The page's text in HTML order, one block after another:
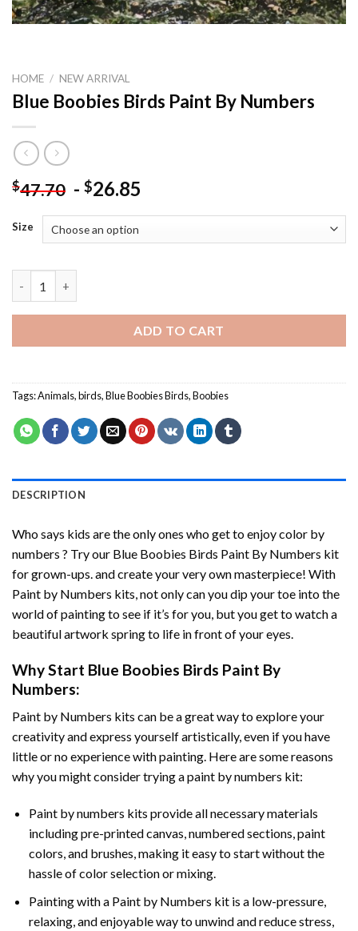
HOME / NEW ARRIVAL
Blue Boobies Birds Paint By Numbers
$47.70 - $26.85
Size
ADD TO CART
Tags:Animals,birds,Blue Boobies Birds,Boobies
DESCRIPTION
Who says kids are the only ones who get to enjoy color by
numbers ? Try our Blue Boobies Birds Paint By Numbers kit
for grown-ups. and create your very own masterpiece! With
Paint by Numbers kits, not only can you dip your toe into the
world of painting to see if it’s for you, but you get to watch a
beautiful artwork spring to life in front of your eyes.
Why Start Blue Boobies Birds Paint By
Numbers:
Paint by Numbers kits can be a great way to explore your
creativity and express yourself artistically, even if you have
little or no experience with painting. Here are some reasons
why you might consider trying a paint by numbers kit:
Paint by numbers kits provide all necessary materials
including pre-printed canvas, numbered sections, paint
colors, and brushes, making it easy to start without the
hassle of color selection or mixing.
Painting with a Paint by Numbers kit is a low-pressure,
relaxing, and enjoyable way to unwind and reduce stress,